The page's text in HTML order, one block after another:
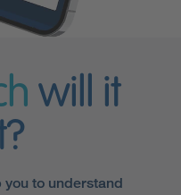
will it
you to understand